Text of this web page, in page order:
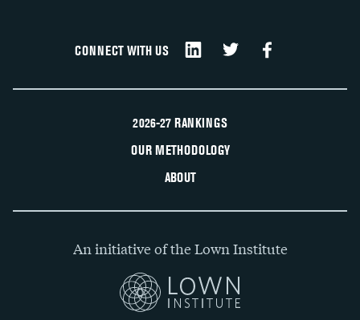
CONNECT WITH US
2026-27 RANKINGS
OUR METHODOLOGY
ABOUT
An initiative of the Lown Institute